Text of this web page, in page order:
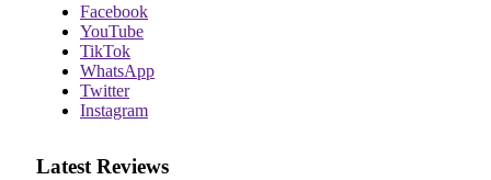
Facebook
YouTube
TikTok
WhatsApp
Twitter
Instagram
Latest Reviews